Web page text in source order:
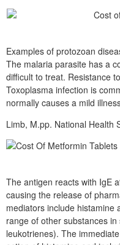
Examples of protozoan
The malaria parasite has a
difficult to treat. Resistance
Toxoplasma infection is
normally causes a mild
Limb, M.pp. National Health
The antigen reacts with IgE
causing the release of
mediators include histamine
range of other substances
leukotrienes). The